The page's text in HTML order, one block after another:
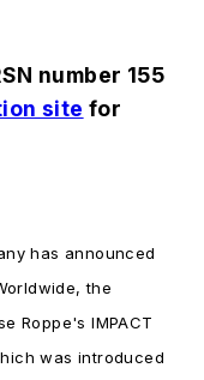
number 155
site for
has announced
the
Roppe's IMPACT
was introduced